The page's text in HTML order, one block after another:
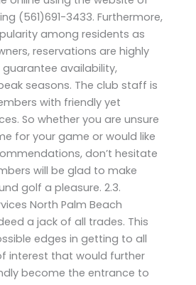
(561)691-3433. Furthermore,
among residents as
reservations are highly
availability,
seasons. The club staff is
with friendly yet
So whether you are unsure
for your game or would like
don’t hesitate
will be glad to make
golf a pleasure. 2.3.
North Palm Beach
a jack of all trades. This
edges in getting to all
interest that would further
become the entrance to